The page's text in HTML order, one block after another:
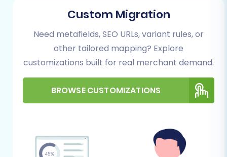
Step 2: Source Store Setup (Blue Cart via CSV)
method. Select 'CSV File to Cart' as your Source
Cart from the dropdown menu. You will then
Custom Migration
Need metafields, SEO URLs, variant rules, or
other tailored mapping? Explore
customizations built for real merchant demand.
BROWSE CUSTOMIZATIONS